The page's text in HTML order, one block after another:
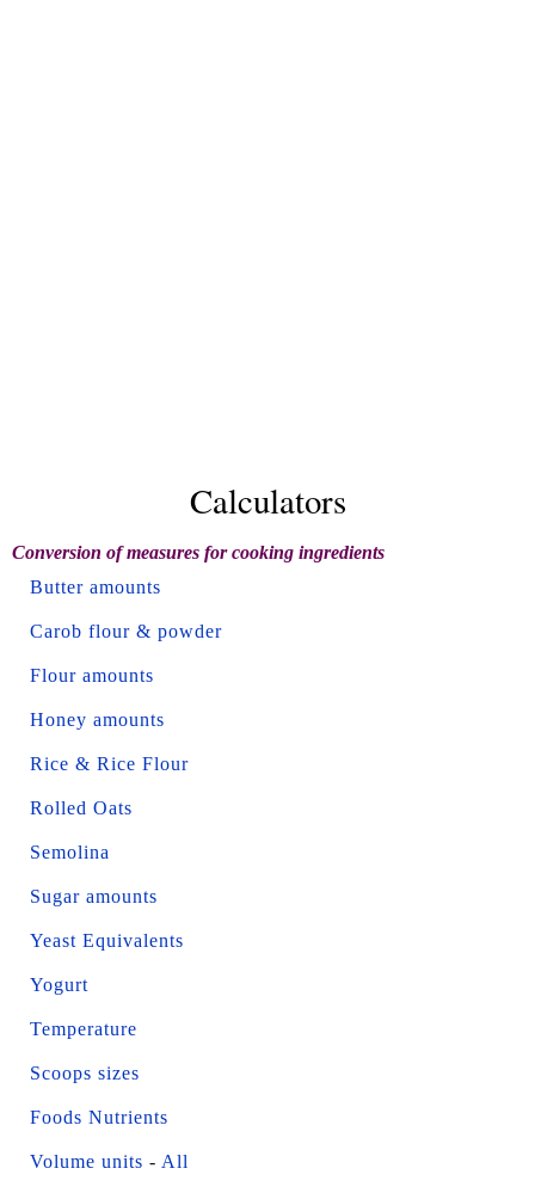
Calculators
Conversion of measures for cooking ingredients
Butter amounts
Carob flour & powder
Flour amounts
Honey amounts
Rice & Rice Flour
Rolled Oats
Semolina
Sugar amounts
Yeast Equivalents
Yogurt
Temperature
Scoops sizes
Foods Nutrients
Volume units - All